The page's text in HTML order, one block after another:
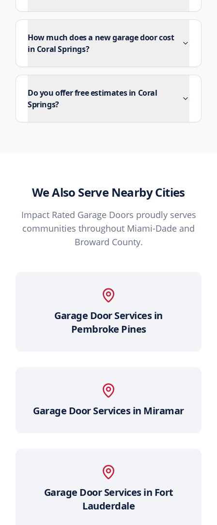
How much does a new garage door cost
in Coral Springs?
Do you offer free estimates in Coral
Springs?
We Also Serve Nearby Cities
Impact Rated Garage Doors proudly serves
communities throughout Miami-Dade and
Broward County.
Garage Door Services in
Pembroke Pines
Garage Door Services in Miramar
Garage Door Services in Fort
Lauderdale